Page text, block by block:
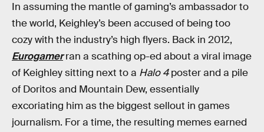
In assuming the mantle of gaming’s ambassador to
the world, Keighley’s been accused of being too
cozy with the industry’s high flyers. Back in 2012,
Eurogamerran a scathing op-ed about a viral image
of Keighley sitting next to a Halo 4poster and a pile
of Doritos and Mountain Dew, essentially
excoriating him as the biggest sellout in games
journalism. For a time, the resulting memes earned